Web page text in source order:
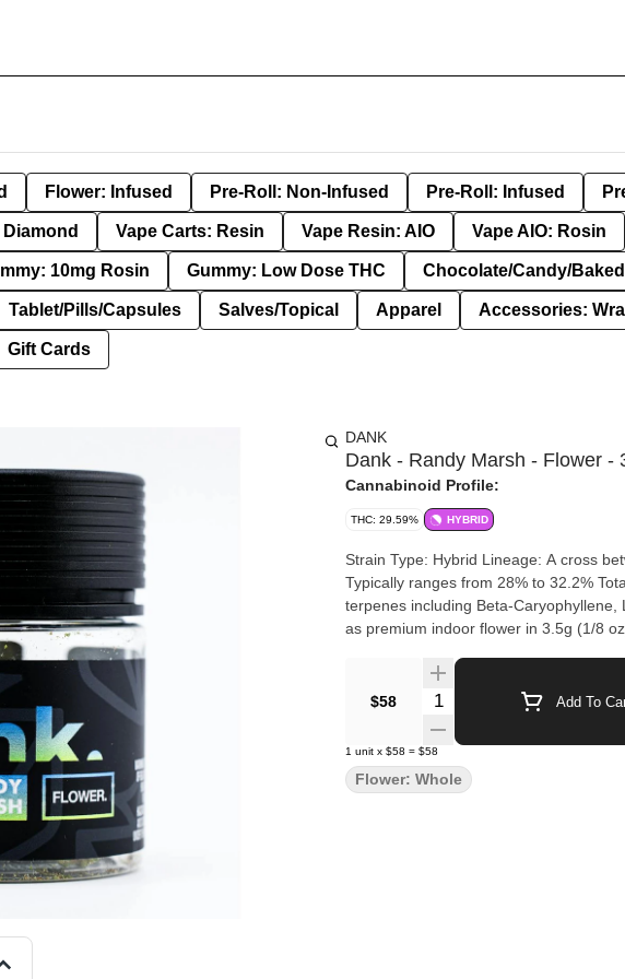
Flower: Infused Pre-Roll: Non-Infused Pre-Roll: Infused
Vape Carts: Resin Vape Resin: AIO Vape AIO: Rosin
10mg Rosin Gummy: Low Dose THC Chocolate/Candy/
Tablet/Pills/Capsules Salves/Topical Apparel Accessories:
Gift Cards
DANK
Dank - Randy Marsh - Flower -
Cannabinoid Profile:
THC: 29.59% HYBRID
Strain Type: Hybrid Lineage: A cross
Typically ranges from 28% to 32.2%
terpenes including Beta-
as premium indoor flower in 3.5g (1/8
$58 Quantity Selector Add To
1 unit x $58 = $58
Flower: Whole